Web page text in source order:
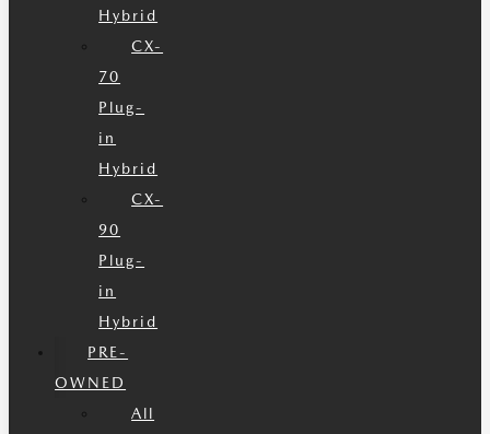
Hybrid
CX-
70
Plug-
in
Hybrid
CX-
90
Plug-
in
Hybrid
PRE-
OWNED
All